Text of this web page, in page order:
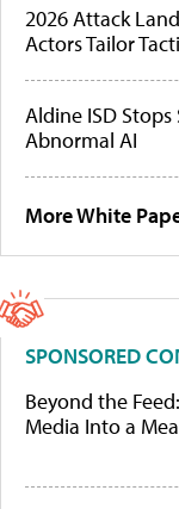
2026 Attack
Actors Tailor
Aldine ISD
Abnormal AI
More White
SPONSORED
Beyond the
Media Into a